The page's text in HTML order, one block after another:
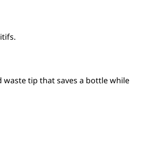
tip that saves a bottle while